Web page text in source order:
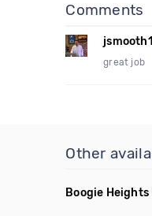
Comments
great job
Other
Boogie